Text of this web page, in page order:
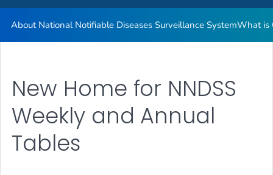
About National Notifiable Diseases Surveillance SystemWhat is
New Home for NNDSS
Weekly and Annual
Tables